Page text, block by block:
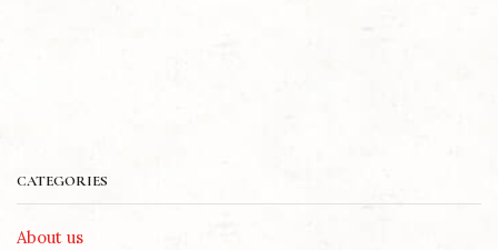
CATEGORIES
About us